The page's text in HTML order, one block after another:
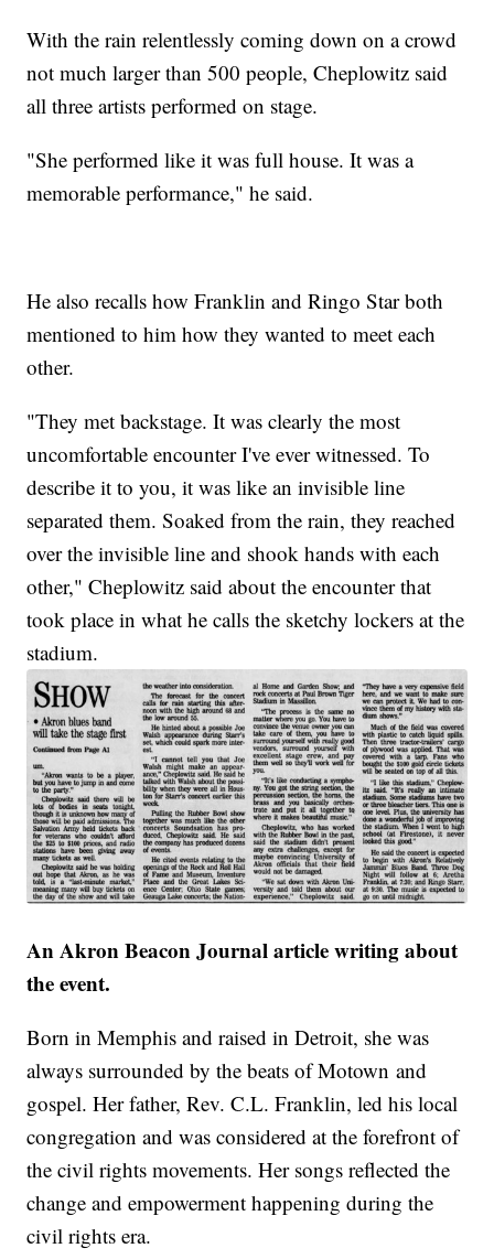
With the rain relentlessly coming down on a crowd
not much larger than 500 people, Cheplowitz said
all three artists performed on stage.
"She performed like it was full house. It was a
memorable performance," he said.
He also recalls how Franklin and Ringo Star both
mentioned to him how they wanted to meet each
other.
"They met backstage. It was clearly the most
uncomfortable encounter I've ever witnessed. To
describe it to you, it was like an invisible line
separated them. Soaked from the rain, they reached
over the invisible line and shook hands with each
other," Cheplowitz said about the encounter that
took place in what he calls the sketchy lockers at the
stadium.
An Akron Beacon Journal article writing about
the event.
Born in Memphis and raised in Detroit, she was
always surrounded by the beats of Motown and
gospel. Her father, Rev. C.L. Franklin, led his local
congregation and was considered at the forefront of
the civil rights movements. Her songs reflected the
change and empowerment happening during the
civil rights era.